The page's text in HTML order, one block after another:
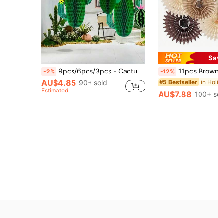
-2% 9pcs/6pcs/3pcs - Cactus Decorations Honeycomb Paper Centerpieces, Green Paper Cactus Honeycomb Pendant Birthday Party Theme Set Mexican Party Decorations Honeycomb Centerpieces, Pool Party Table Top Decorations Table Decorations, Birthday Party Decorations
AU$4.85 90+ sold
Estimated
-12% 11pcs Brown Party Decorations, Neutral Party Decorations, Hollowed-Out
#5 Bestseller
AU$7.88 100+